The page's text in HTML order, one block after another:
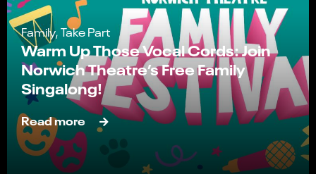
Family, Take Part
Warm Up Those Vocal Cords: Join
Norwich Theatre’s Free Family
Singalong!
Read more